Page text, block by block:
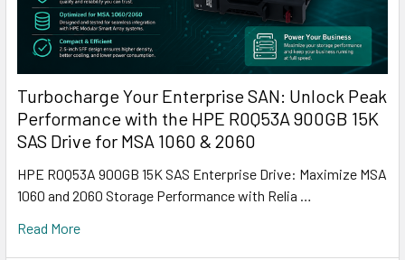
Turbocharge Your Enterprise SAN: Unlock Peak
Performance with the HPE R0Q53A 900GB 15K
SAS Drive for MSA 1060 & 2060
HPE R0Q53A 900GB 15K SAS Enterprise Drive: Maximize MSA
1060 and 2060 Storage Performance with Relia …
Read More